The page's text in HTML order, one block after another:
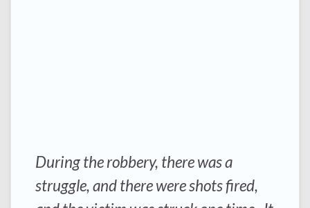
During the robbery, there was a
struggle, and there were shots fired,